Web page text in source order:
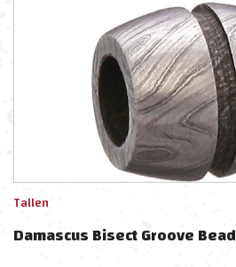
Tallen
Damascus Bisect Groove Bead